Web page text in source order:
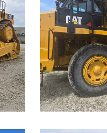
770G
Truck
Call for
...